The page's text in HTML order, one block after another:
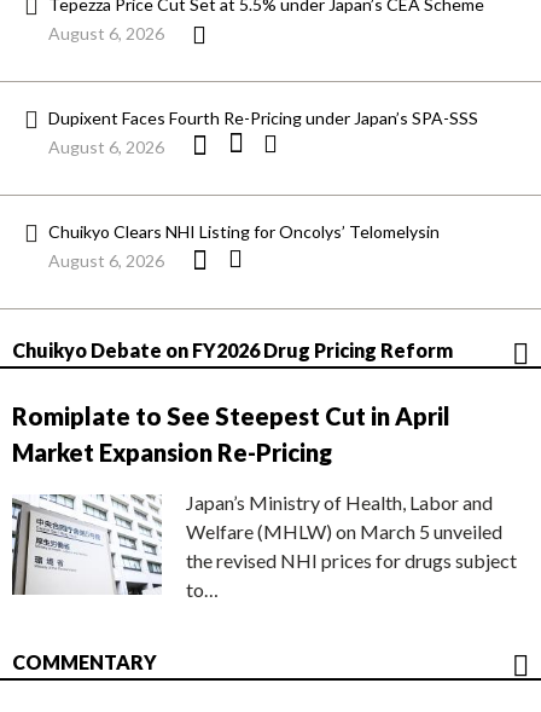
Tepezza Price Cut Set at 5.5% under Japan’s CEA Scheme
August 6, 2026
Dupixent Faces Fourth Re-Pricing under Japan’s SPA-SSS
August 6, 2026
Chuikyo Clears NHI Listing for Oncolys’ Telomelysin
August 6, 2026
Chuikyo Debate on FY2026 Drug Pricing Reform
Romiplate to See Steepest Cut in April
Market Expansion Re-Pricing
Japan’s Ministry of Health, Labor and
Welfare (MHLW) on March 5 unveiled
the revised NHI prices for drugs subject
to…
COMMENTARY